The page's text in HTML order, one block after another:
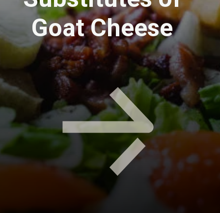
Goat Cheese